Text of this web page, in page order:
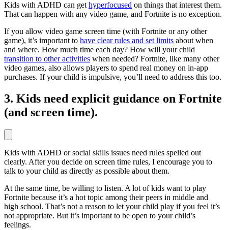
Kids with ADHD can get hyperfocused on things that interest them.
That can happen with any video game, and Fortnite is no exception.
If you allow video game screen time (with Fortnite or any other
game), it’s important to have clear rules and set limits about when
and where. How much time each day? How will your child
transition to other activities when needed? Fortnite, like many other
video games, also allows players to spend real money on in-app
purchases. If your child is impulsive, you’ll need to address this too.
3. Kids need explicit guidance on Fortnite
(and screen time).
Kids with ADHD or social skills issues need rules spelled out
clearly. After you decide on screen time rules, I encourage you to
talk to your child as directly as possible about them.
At the same time, be willing to listen. A lot of kids want to play
Fortnite because it’s a hot topic among their peers in middle and
high school. That’s not a reason to let your child play if you feel it’s
not appropriate. But it’s important to be open to your child’s
feelings.